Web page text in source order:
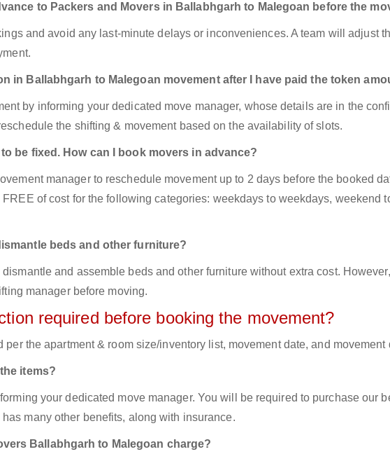
to Packers and Movers in Ballabhgarh to Malegoan before the
and avoid any last-minute delays or inconveniences. A team will adjust
in Ballabhgarh to Malegoan movement after I have paid the token
by informing your dedicated move manager, whose details are in the
the shifting & movement based on the availability of slots.
be fixed. How can I book movers in advance?
manager to reschedule movement up to 2 days before the booked
of cost for the following categories: weekdays to weekdays, weekend
beds and other furniture?
and assemble beds and other furniture without extra cost. However,
manager before moving.
required before booking the movement?
per the apartment & room size/inventory list, movement date, and movement
items?
your dedicated move manager. You will be required to purchase our
many other benefits, along with insurance.
Ballabhgarh to Malegoan charge?